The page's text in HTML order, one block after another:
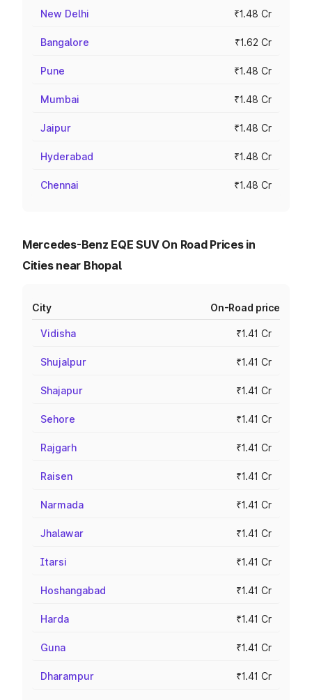
New Delhi ₹1.48 Cr
Bangalore ₹1.62 Cr
Pune ₹1.48 Cr
Mumbai ₹1.48 Cr
Jaipur ₹1.48 Cr
Hyderabad ₹1.48 Cr
Chennai ₹1.48 Cr
Mercedes-Benz EQE SUV On Road Prices in
Cities near Bhopal
City On-Road price
Vidisha ₹1.41 Cr
Shujalpur ₹1.41 Cr
Shajapur ₹1.41 Cr
Sehore ₹1.41 Cr
Rajgarh ₹1.41 Cr
Raisen ₹1.41 Cr
Narmada ₹1.41 Cr
Jhalawar ₹1.41 Cr
Itarsi ₹1.41 Cr
Hoshangabad ₹1.41 Cr
Harda ₹1.41 Cr
Guna ₹1.41 Cr
Dharampur ₹1.41 Cr